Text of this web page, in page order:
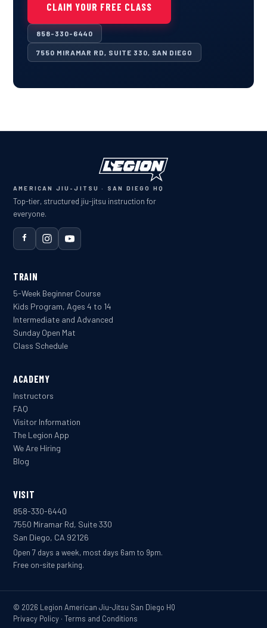
CLAIM YOUR FREE CLASS
858-330-6440
7550 MIRAMAR RD, SUITE 330, SAN DIEGO
AMERICAN JIU-JITSU · SAN DIEGO HQ
Top-tier, structured jiu-jitsu instruction for
everyone.
TRAIN
5-Week Beginner Course
Kids Program, Ages 4 to 14
Intermediate and Advanced
Sunday Open Mat
Class Schedule
ACADEMY
Instructors
FAQ
Visitor Information
The Legion App
We Are Hiring
Blog
VISIT
858-330-6440
7550 Miramar Rd, Suite 330
San Diego, CA 92126
Open 7 days a week, most days 6am to 9pm.
Free on-site parking.
© 2026 Legion American Jiu-Jitsu San Diego HQ
Privacy Policy · Terms and Conditions